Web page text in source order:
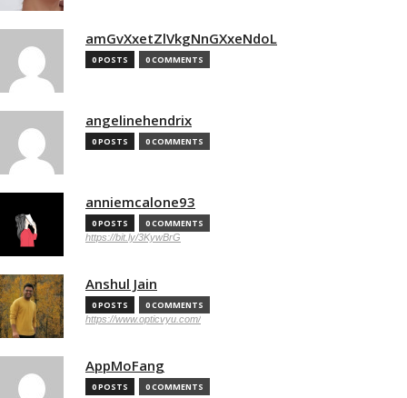
amGvXxetZlVkgNnGXxeNdoL
0 POSTS 0 COMMENTS
angelinehendrix
0 POSTS 0 COMMENTS
anniemcalone93
0 POSTS 0 COMMENTS
https://bit.ly/3KywBrG
Anshul Jain
0 POSTS 0 COMMENTS
https://www.opticvyu.com/
AppMoFang
0 POSTS 0 COMMENTS